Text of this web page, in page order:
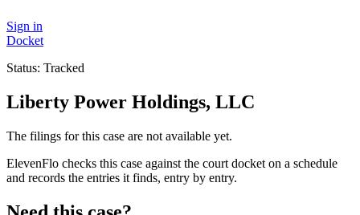
Sign in
Docket
Status: Tracked
Liberty Power Holdings, LLC
The filings for this case are not available yet.
ElevenFlo checks this case against the court docket on a schedule
and records the entries it finds, entry by entry.